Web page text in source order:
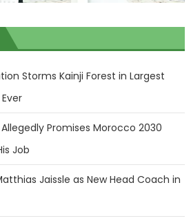
Storms Kainji Forest in Largest
Promises Morocco 2030
Job
Jaissle as New Head Coach in